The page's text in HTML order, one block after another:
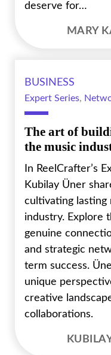
deserve for…
MARY
BUSINESS
Expert Series,
The art of
the music
In ReelCrafter’s
Kubilay Üner
cultivating lasting
industry. Explore
genuine
and strategic
term success.
unique
creative
collaborations.